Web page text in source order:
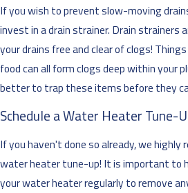
If you wish to prevent slow-moving
invest in a drain strainer. Drain strainers
your drains free and clear of clogs!
food can all form clogs deep within your
better to trap these items before they
Schedule a Water Heater Tune-
If you haven't done so already, we highly
water heater tune-up! It is important to
your water heater regularly to remove